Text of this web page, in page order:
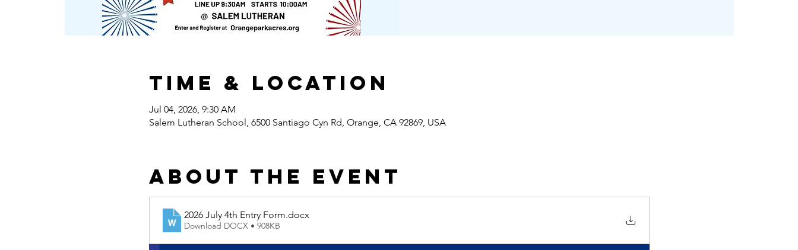
Time & Location
Jul 04, 2026, 9:30 AM
Salem Lutheran School, 6500 Santiago Cyn Rd, Orange, CA 92869, USA
About the event
2026 July 4th Entry Form.docx
Download DOCX • 908KB